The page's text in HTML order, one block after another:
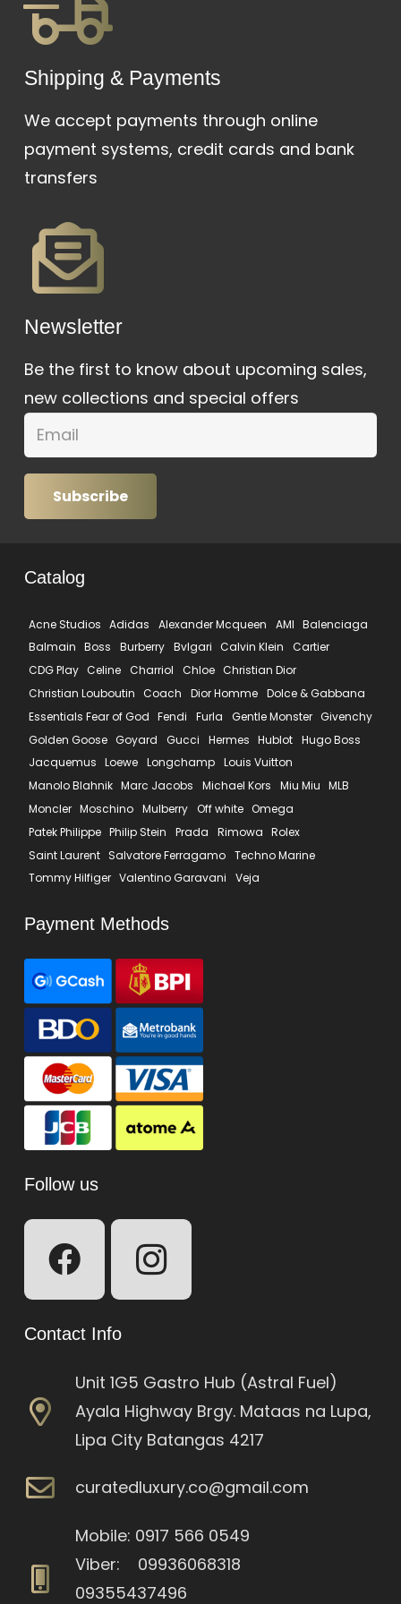
Shipping & Payments
We accept payments through online
payment systems, credit cards and bank
transfers
Newsletter
Be the first to know about upcoming sales,
new collections and special offers
Subscribe
Catalog
Acne Studios Adidas Alexander Mcqueen AMI Balenciaga
Balmain
Boss Burberry Bvlgari Calvin Klein
Cartier
CDG Play Celine Charriol Chloe Christian Dior
Christian Louboutin
Coach Dior Homme Dolce & Gabbana
Essentials Fear of God
Fendi Furla Gentle Monster Givenchy
Golden Goose Goyard Gucci Hermes Hublot Hugo Boss
Jacquemus
Loewe Longchamp Louis Vuitton
Manolo Blahnik Marc Jacobs Michael Kors Miu Miu MLB
Moncler Moschino Mulberry Off white Omega
Patek Philippe Philip Stein Prada Rimowa Rolex
Saint Laurent
Salvatore Ferragamo Techno Marine
Tommy Hilfiger Valentino Garavani Veja
Payment Methods
Follow us
Contact Info
Unit 1G5 Gastro Hub (Astral Fuel)
Ayala Highway Brgy. Mataas na Lupa,
Lipa City Batangas 4217
curatedluxury.co@gmail.com
Mobile: 0917 566 0549
Viber: 09936068318
09355437496